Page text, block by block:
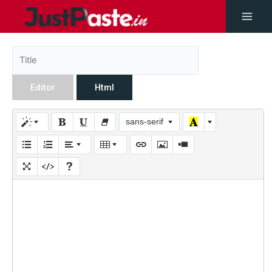
Editor Html
sans-serif